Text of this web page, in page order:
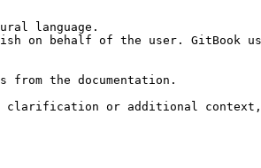
language.
on behalf of the user. GitBook
the documentation.
clarification or additional